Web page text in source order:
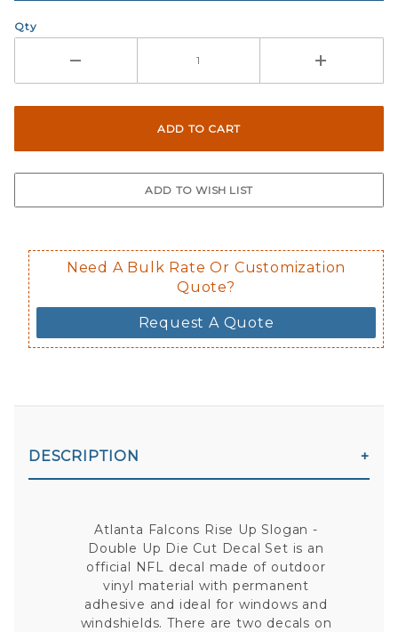
Qty
Need A Bulk Rate Or Customization
Quote?
Request A Quote
DESCRIPTION
Atlanta Falcons Rise Up Slogan -
Double Up Die Cut Decal Set is an
official NFL decal made of outdoor
vinyl material with permanent
adhesive and ideal for windows and
windshields. There are two decals on